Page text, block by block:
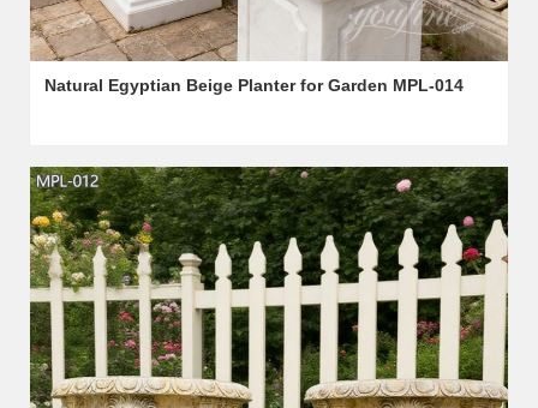
Natural Egyptian Beige Planter for Garden MPL-014